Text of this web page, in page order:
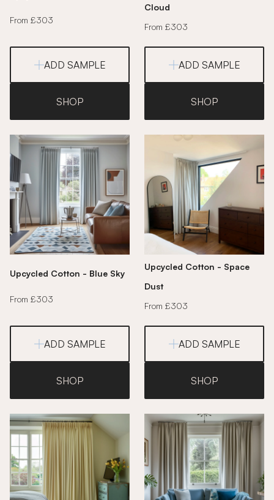
From £303
ADD SAMPLE
SHOP
Cloud
From £303
ADD SAMPLE
SHOP
Upcycled Cotton - Blue Sky
From £303
ADD SAMPLE
SHOP
Upcycled Cotton - Space
Dust
From £303
ADD SAMPLE
SHOP